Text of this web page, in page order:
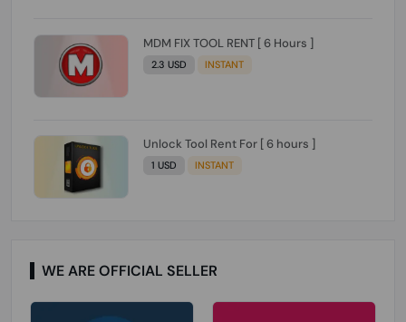
MDM FIX TOOL RENT [ 6 Hours ]
2.3 USD INSTANT
Unlock Tool Rent For [ 6 hours ]
1 USD INSTANT
WE ARE OFFICIAL SELLER